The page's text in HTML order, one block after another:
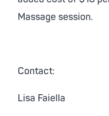
Massage session.
Contact:
Lisa Faiella